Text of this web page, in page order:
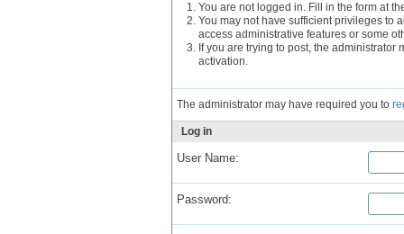
You are not logged in. Fill in the form at
You may not have sufficient privileges to
access administrative features or some
If you are trying to post, the
activation.
The administrator may have required you to
Log in
User Name:
Password: